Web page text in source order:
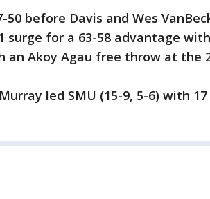
50 before Davis and Wes
surge for a 63-58 advantage
an Akoy Agau free throw at the
led SMU (15-9, 5-6) with